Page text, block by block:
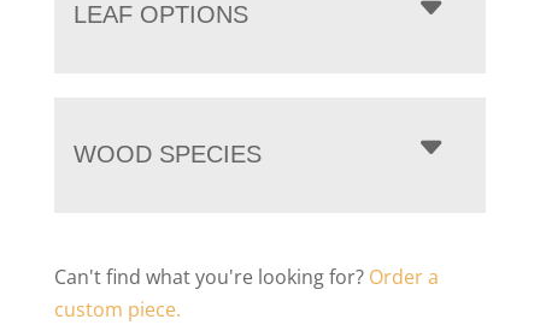
LEAF OPTIONS
WOOD SPECIES
Can't find what you're looking for? Order a
custom piece.